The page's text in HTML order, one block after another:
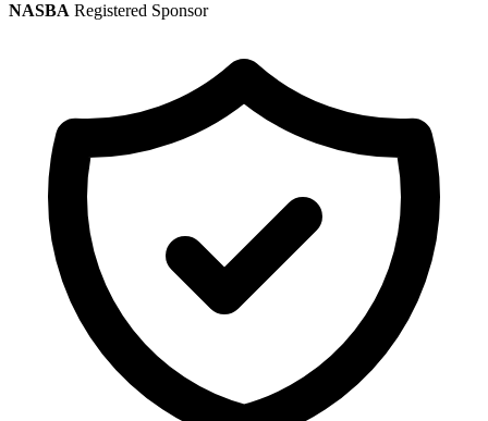
NASBA Registered Sponsor